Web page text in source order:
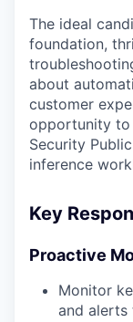
The ideal
foundation,
about
customer
opportunity to
Security
inference
Key
Proactive
Monitor
and